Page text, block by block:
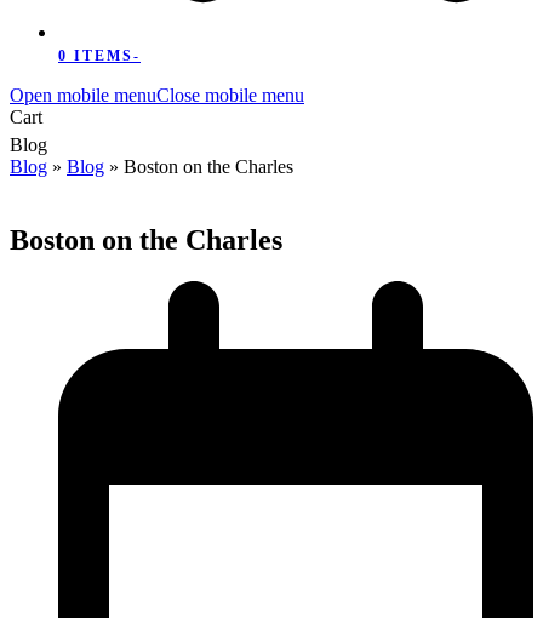
0 ITEMS-
Open mobile menuClose mobile menu
Cart
Blog
Blog » Blog » Boston on the Charles
Boston on the Charles